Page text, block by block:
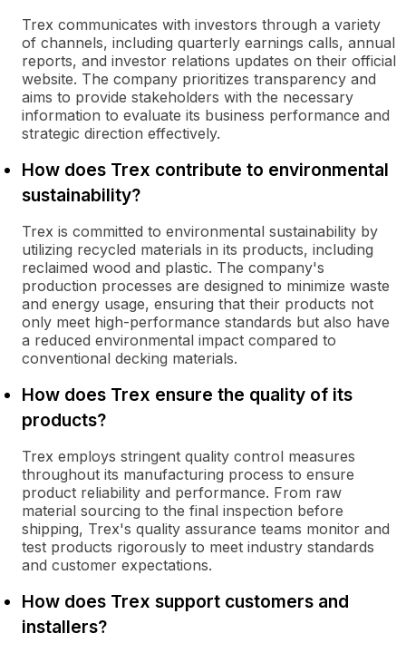
Trex communicates with investors through a variety
of channels, including quarterly earnings calls, annual
reports, and investor relations updates on their official
website. The company prioritizes transparency and
aims to provide stakeholders with the necessary
information to evaluate its business performance and
strategic direction effectively.
How does Trex contribute to environmental
sustainability?
Trex is committed to environmental sustainability by
utilizing recycled materials in its products, including
reclaimed wood and plastic. The company's
production processes are designed to minimize waste
and energy usage, ensuring that their products not
only meet high-performance standards but also have
a reduced environmental impact compared to
conventional decking materials.
How does Trex ensure the quality of its
products?
Trex employs stringent quality control measures
throughout its manufacturing process to ensure
product reliability and performance. From raw
material sourcing to the final inspection before
shipping, Trex's quality assurance teams monitor and
test products rigorously to meet industry standards
and customer expectations.
How does Trex support customers and
installers?